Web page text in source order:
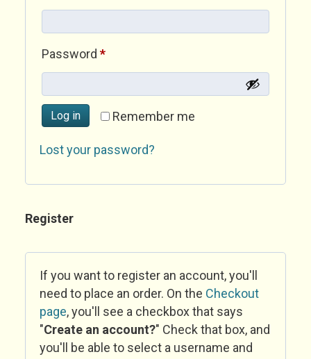
Password *Required
Remember me
Log in
Lost your password?
Register
If you want to register an account, you'll
need to place an order. On the Checkout
page, you'll see a checkbox that says
"Create an account?" Check that box, and
you'll be able to select a username and